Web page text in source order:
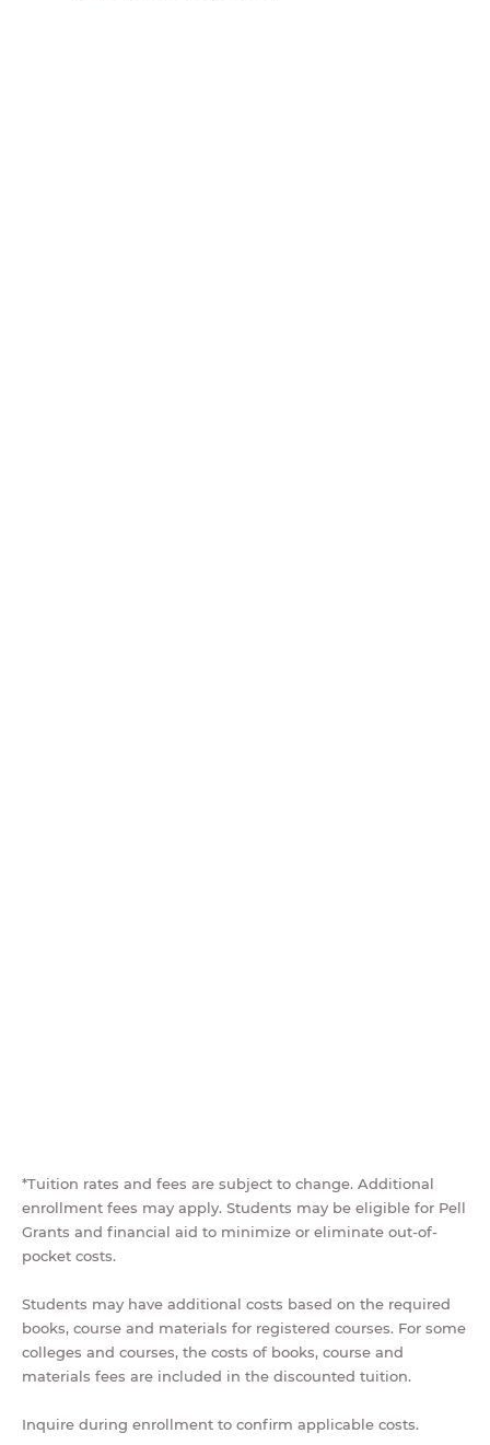
*Tuition rates and fees are subject to change. Additional
enrollment fees may apply. Students may be eligible for Pell
Grants and financial aid to minimize or eliminate out-of-
pocket costs.
Students may have additional costs based on the required
books, course and materials for registered courses. For some
colleges and courses, the costs of books, course and
materials fees are included in the discounted tuition.
Inquire during enrollment to confirm applicable costs.